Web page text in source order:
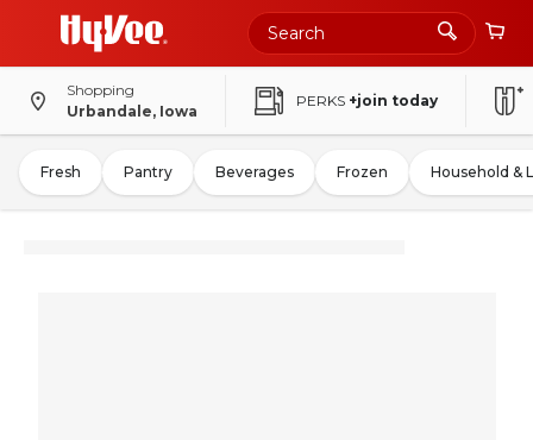
Shopping
Urbandale, Iowa
PERKS +join today
Fresh Pantry Beverages Frozen Household &